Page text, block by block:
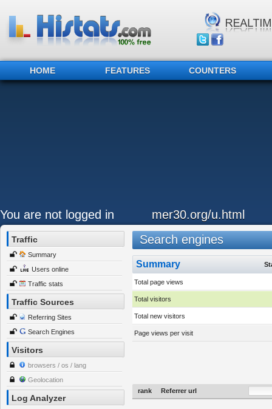
HOME FEATURES COUNTERS
You are not logged in mer30.org/u.html
Traffic
Summary
Users online
Traffic stats
Traffic Sources
Referring Sites
Search Engines
Visitors
browsers / os / lang
Geolocation
Log Analyzer
Search engines
Summary
Total page views
Total visitors
Total new visitors
Page views per visit
rank Referrer url